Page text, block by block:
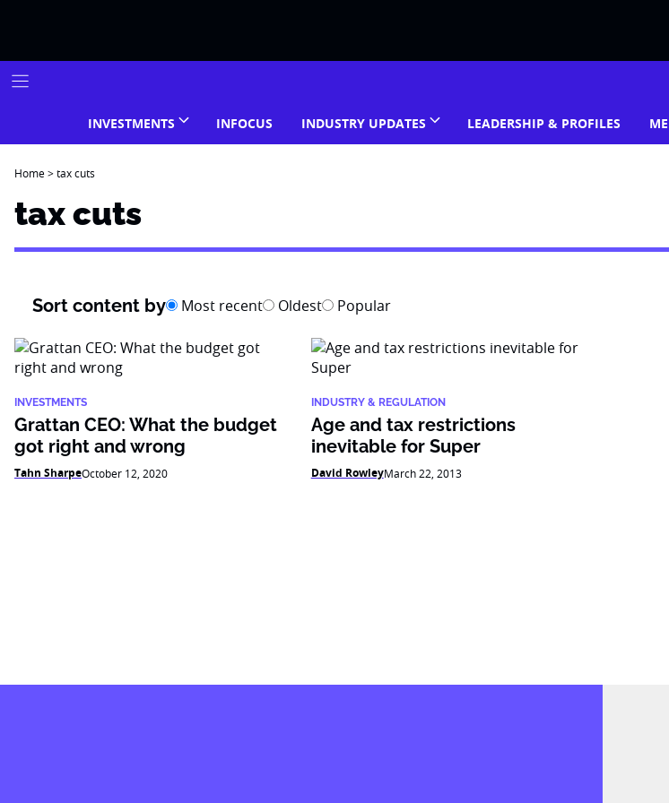
INVESTMENTS INFOCUS INDUSTRY UPDATES LEADERSHIP & PROFILES
Home>tax cuts
tax cuts
Sort content by Most recent Oldest Popular
INVESTMENTS
Grattan CEO: What the budget
got right and wrong
Tahn SharpeOctober 12, 2020
INDUSTRY & REGULATION
Age and tax restrictions
inevitable for Super
David RowleyMarch 22, 2013